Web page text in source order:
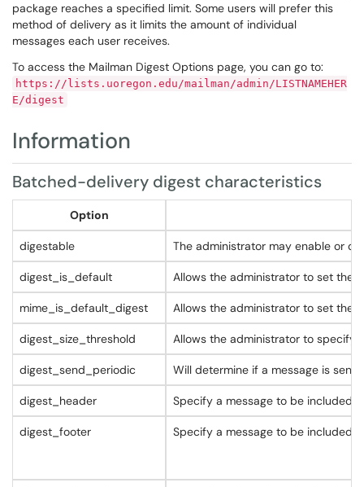
package reaches a specified limit. Some users will prefer this
method of delivery as it limits the amount of individual
messages each user receives.
To access the Mailman Digest Options page, you can go to:
https://lists.uoregon.edu/mailman/admin/LISTNAMEHER
E/digest
Information
Batched-delivery digest characteristics
Option
digestable The administrator may enable or
digest_is_default Allows the administrator to set the
mime_is_default_digest Allows the administrator to set the
digest_size_threshold Allows the administrator to specify
digest_send_periodic Will determine if a message is sent
digest_header Specify a message to be included
digest_footer Specify a message to be included